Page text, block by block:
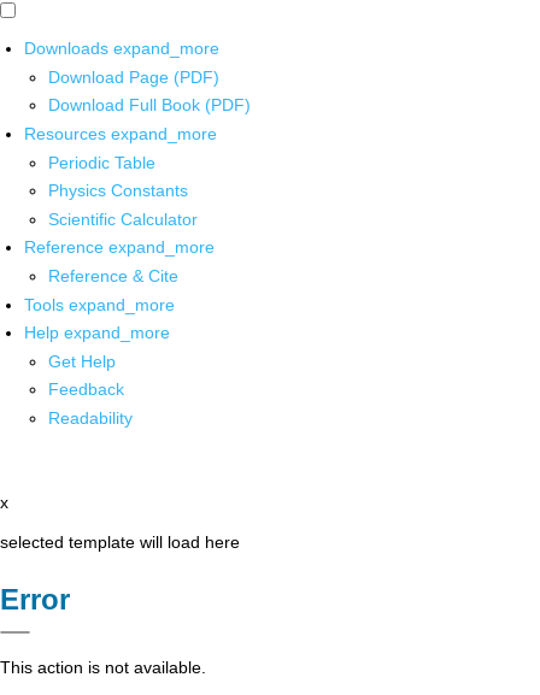
Downloads expand_more
Download Page (PDF)
Download Full Book (PDF)
Resources expand_more
Periodic Table
Physics Constants
Scientific Calculator
Reference expand_more
Reference & Cite
Tools expand_more
Help expand_more
Get Help
Feedback
Readability
x
selected template will load here
Error
This action is not available.